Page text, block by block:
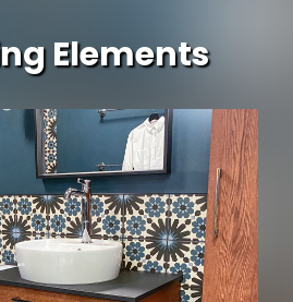
Elements